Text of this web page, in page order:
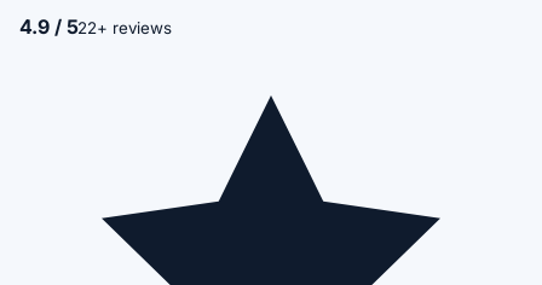
4.9 / 522+ reviews